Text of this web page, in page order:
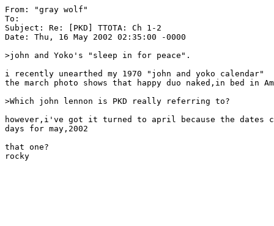
From: "gray wolf"
To:
Subject: Re: [PKD] TTOTA: Ch 1-2
Date: Thu, 16 May 2002 02:35:00 -0000
>john and Yoko's "sleep in for peace".
i recently unearthed my 1970 "john and yoko calendar"
the march photo shows that happy duo naked,in bed in
>Which john lennon is PKD really referring to?
however,i've got it turned to april because the dates
days for may,2002
that one?